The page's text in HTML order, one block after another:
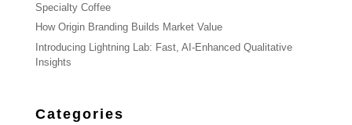
Specialty Coffee
How Origin Branding Builds Market Value
Introducing Lightning Lab: Fast, AI-Enhanced Qualitative
Insights
Categories